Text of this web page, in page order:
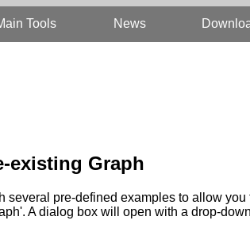
Tools News
existing Graph
several pre-defined examples to allow
A dialog box will open with a drop-